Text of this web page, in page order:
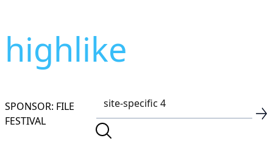
highlike
SPONSOR: FILE
FESTIVAL